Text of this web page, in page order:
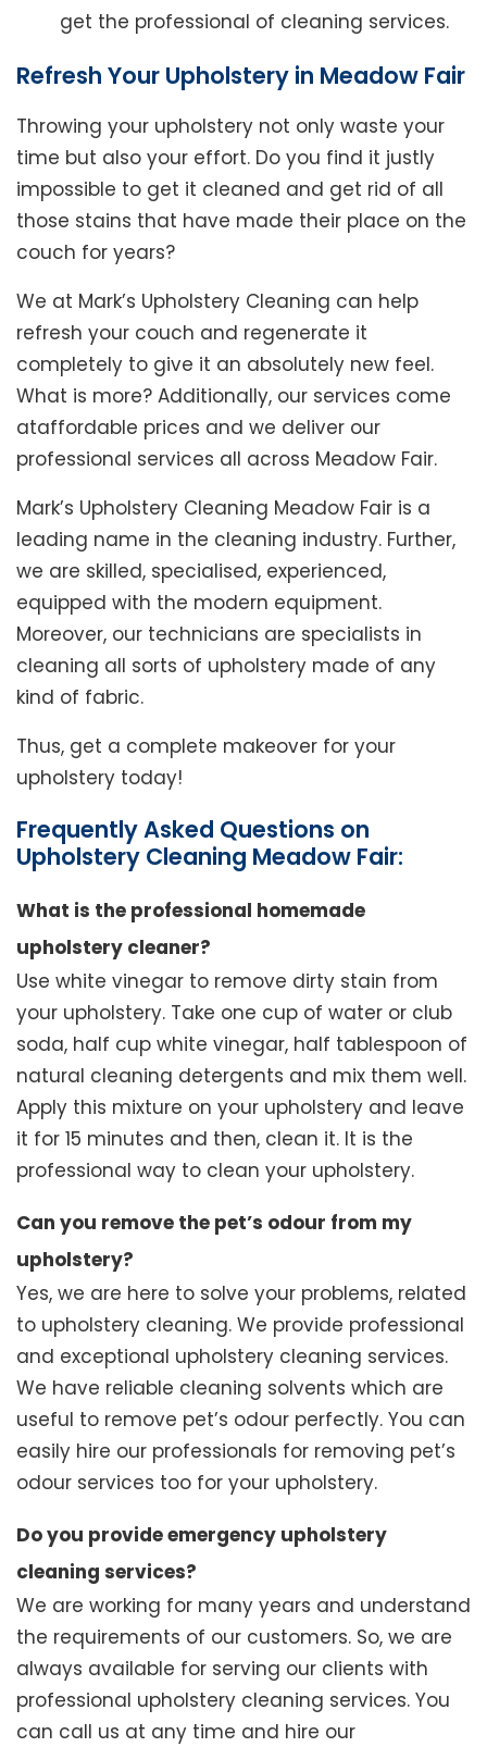
get the professional of cleaning services.
Refresh Your Upholstery in Meadow Fair
Throwing your upholstery not only waste your
time but also your effort. Do you find it justly
impossible to get it cleaned and get rid of all
those stains that have made their place on the
couch for years?
We at Mark’s Upholstery Cleaning can help
refresh your couch and regenerate it
completely to give it an absolutely new feel.
What is more? Additionally, our services come
ataffordable prices and we deliver our
professional services all across Meadow Fair.
Mark’s Upholstery Cleaning Meadow Fair is a
leading name in the cleaning industry. Further,
we are skilled, specialised, experienced,
equipped with the modern equipment.
Moreover, our technicians are specialists in
cleaning all sorts of upholstery made of any
kind of fabric.
Thus, get a complete makeover for your
upholstery today!
Frequently Asked Questions on
Upholstery Cleaning Meadow Fair:
What is the professional homemade
upholstery cleaner?
Use white vinegar to remove dirty stain from
your upholstery. Take one cup of water or club
soda, half cup white vinegar, half tablespoon of
natural cleaning detergents and mix them well.
Apply this mixture on your upholstery and leave
it for 15 minutes and then, clean it. It is the
professional way to clean your upholstery.
Can you remove the pet’s odour from my
upholstery?
Yes, we are here to solve your problems, related
to upholstery cleaning. We provide professional
and exceptional upholstery cleaning services.
We have reliable cleaning solvents which are
useful to remove pet’s odour perfectly. You can
easily hire our professionals for removing pet’s
odour services too for your upholstery.
Do you provide emergency upholstery
cleaning services?
We are working for many years and understand
the requirements of our customers. So, we are
always available for serving our clients with
professional upholstery cleaning services. You
can call us at any time and hire our